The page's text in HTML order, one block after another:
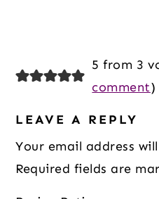
5 from 3
comment)
LEAVE A REPLY
Your email address
Required fields are